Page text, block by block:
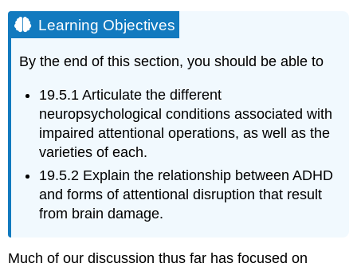
Learning Objectives
By the end of this section, you should be able to
19.5.1Articulate the different
neuropsychological conditions associated with
impaired attentional operations, as well as the
varieties of each.
19.5.2 Explain the relationship between ADHD
and forms of attentional disruption that result
from brain damage.
Much of our discussion thus far has focused on